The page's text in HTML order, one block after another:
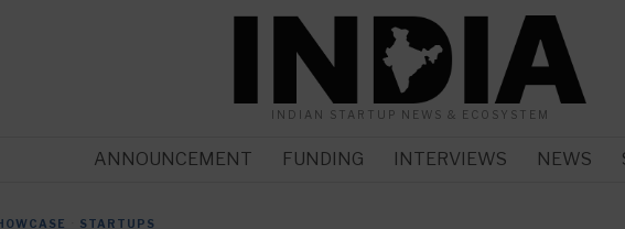
INDIAN STARTUP NEWS & ECOSYSTEM
ANNOUNCEMENT FUNDING INTERVIEWS NEWS
STARTUPS